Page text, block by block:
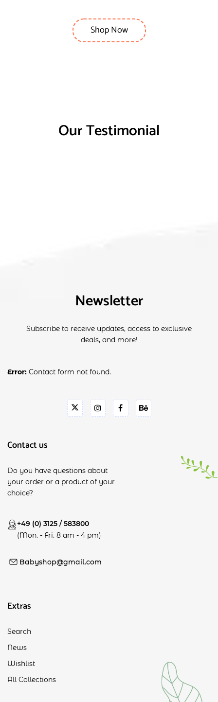
Shop Now
Our Testimonial
Contact us
Do you have questions about
your order or a product of your
choice?
+49 (0) 3125 / 583800
(Mon. - Fri. 8 am - 4 pm)
Babyshop@gmail.com
Newsletter
Subscribe to receive updates, access to exclusive
deals, and more!
Error: Contact form not found.
Extras
Search
News
Wishlist
All Collections